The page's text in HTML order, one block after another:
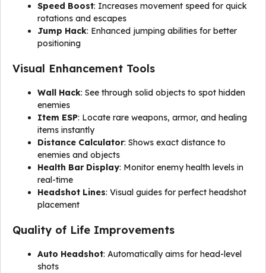
Speed Boost: Increases movement speed for quick
rotations and escapes
Jump Hack: Enhanced jumping abilities for better
positioning
Visual Enhancement Tools
Wall Hack: See through solid objects to spot hidden
enemies
Item ESP: Locate rare weapons, armor, and healing
items instantly
Distance Calculator: Shows exact distance to
enemies and objects
Health Bar Display: Monitor enemy health levels in
real-time
Headshot Lines: Visual guides for perfect headshot
placement
Quality of Life Improvements
Auto Headshot: Automatically aims for head-level
shots